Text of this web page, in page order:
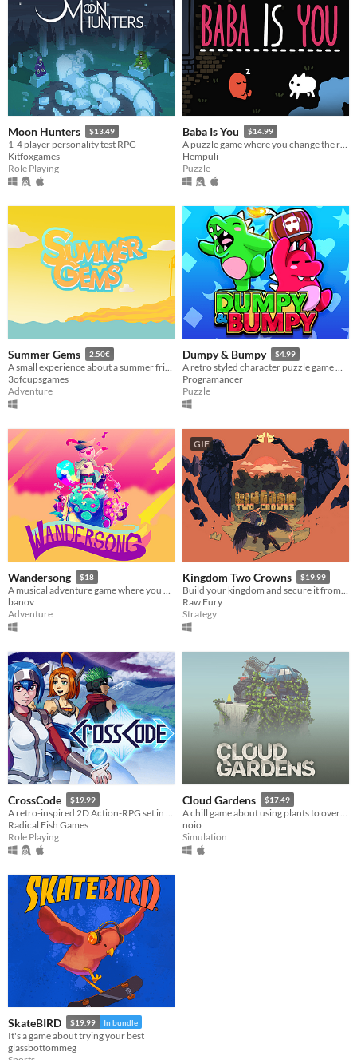
Moon Hunters $13.49
1-4 player personality test RPG
Kitfoxgames
Role Playing
Baba Is You $14.99
A puzzle game where you change the rules. Also award-winning!
Hempuli
Puzzle
Summer Gems 2.50€
A small experience about a summer friendship with Mediterranean vibes
3ofcupsgames
Adventure
Dumpy & Bumpy $4.99
A retro styled character puzzle game with couch co-op with 80 levels!
Programancer
Puzzle
Wandersong $18
A musical adventure game where you use singing to save the world!
banov
Adventure
GIF
Kingdom Two Crowns $19.99
Build your kingdom and secure it from the threat of the Greed.
Raw Fury
Strategy
CrossCode $19.99
A retro-inspired 2D Action-RPG set in the distant future
Radical Fish Games
Role Playing
Cloud Gardens $17.49
A chill game about using plants to overgrow abandoned wasteland dioramas
noio
Simulation
SkateBIRD $19.99 In bundle
It's a game about trying your best
glassbottommeg